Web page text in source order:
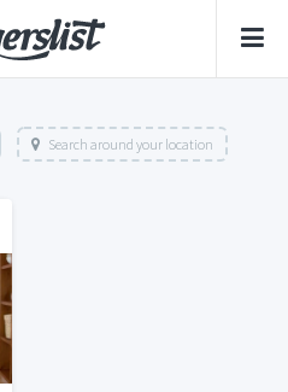
Search around your location